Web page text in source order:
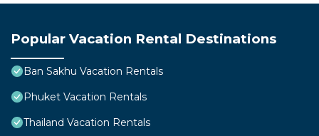
Popular Vacation Rental Destinations
Ban Sakhu Vacation Rentals
Phuket Vacation Rentals
Thailand Vacation Rentals